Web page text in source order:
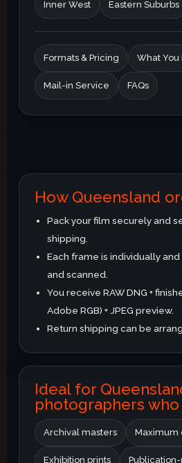
Inner West Eastern Suburbs
Formats & Pricing What
Mail-in Service FAQs
How Queensland
Pack your film securely and
shipping.
Each frame is individually
and scanned.
You receive RAW DNG +
Adobe RGB) + JPEG preview.
Return shipping can be
Ideal for
photographers
Archival masters Maximum
Exhibition prints Publication-